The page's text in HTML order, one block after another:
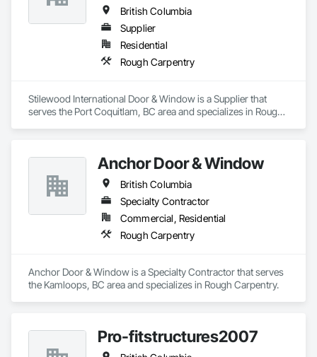
British Columbia
Supplier
Residential
Rough Carpentry
Stilewood International Door & Window is a Supplier that
serves the Port Coquitlam, BC area and specializes in Rough
Anchor Door & Window
British Columbia
Specialty Contractor
Commercial, Residential
Rough Carpentry
Anchor Door & Window is a Specialty Contractor that serves
the Kamloops, BC area and specializes in Rough Carpentry.
Pro-fitstructures2007